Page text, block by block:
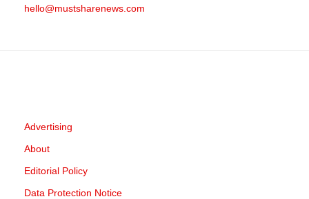
hello@mustsharenews.com
Advertising
About
Editorial Policy
Data Protection Notice